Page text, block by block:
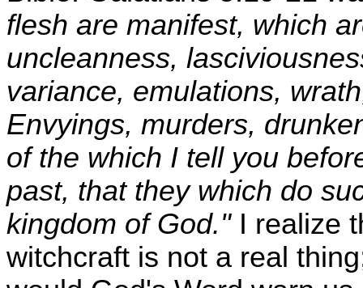
flesh are manifest, which
uncleanness,
variance, emulations,
Envyings, murders,
of the which I tell you
past, that they which do
kingdom of God." I realize
witchcraft is not a real